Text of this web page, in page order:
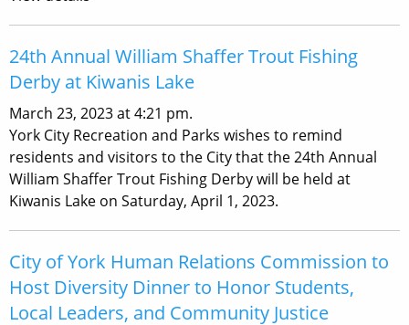
24th Annual William Shaffer Trout Fishing
Derby at Kiwanis Lake
March 23, 2023 at 4:21 pm.
York City Recreation and Parks wishes to remind
residents and visitors to the City that the 24th Annual
William Shaffer Trout Fishing Derby will be held at
Kiwanis Lake on Saturday, April 1, 2023.
City of York Human Relations Commission to
Host Diversity Dinner to Honor Students,
Local Leaders, and Community Justice